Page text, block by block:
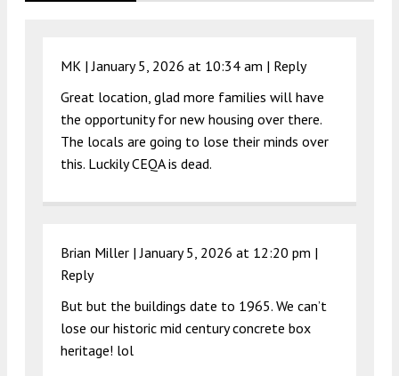
MK |January 5, 2026 at 10:34 am | Reply
Great location, glad more families will have
the opportunity for new housing over there.
The locals are going to lose their minds over
this. Luckily CEQA is dead.
Brian Miller |January 5, 2026 at 12:20 pm |
Reply
But but the buildings date to 1965. We can’t
lose our historic mid century concrete box
heritage! lol